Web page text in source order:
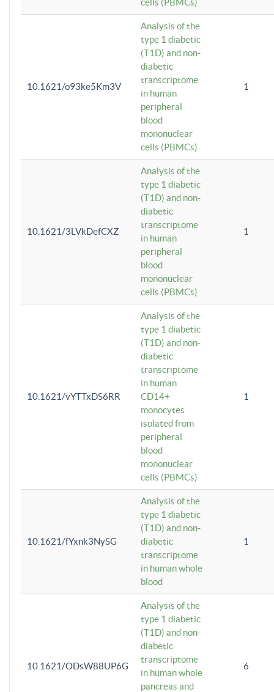
10.1621/o93ke5Km3V
Analysis of the
type 1 diabetic
(T1D) and non-
diabetic
transcriptome
in human
peripheral
blood
mononuclear
cells (PBMCs)
1
10.1621/3LVkDefCXZ
Analysis of the
type 1 diabetic
(T1D) and non-
diabetic
transcriptome
in human
peripheral
blood
mononuclear
cells (PBMCs)
1
10.1621/vYTTxDS6RR
Analysis of the
type 1 diabetic
(T1D) and non-
diabetic
transcriptome
in human
CD14+
monocytes
isolated from
peripheral
blood
mononuclear
cells (PBMCs)
1
10.1621/fYxnk3NySG
Analysis of the
type 1 diabetic
(T1D) and non-
diabetic
transcriptome
in human whole
blood
1
10.1621/ODsW88UP6G
Analysis of the
type 1 diabetic
(T1D) and non-
diabetic
transcriptome
in human whole
pancreas and
6